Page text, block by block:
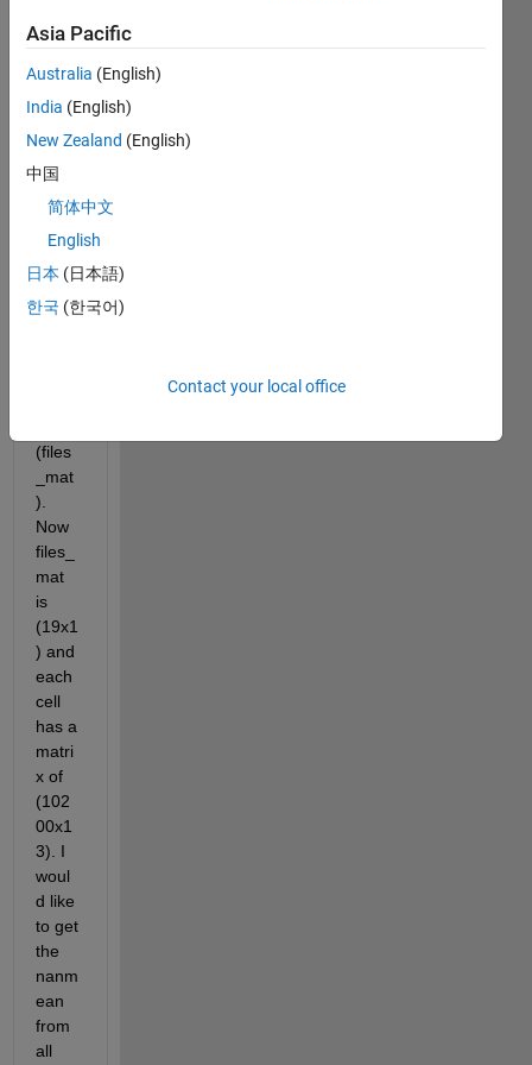
am
trying
to get
the
ean
from
my
Firstl
y I
load
(files
_mat
).
Now
files_
mat
is
(19x1
) and
each
cell
has a
matri
x of
(102
00x1
3). I
woul
d like
to get
the
nanm
ean
from
all
Asia Pacific
Australia (English)
India (English)
New Zealand (English)
中国
简体中文
English
日本 (日本語)
한국 (한국어)
Contact your local office